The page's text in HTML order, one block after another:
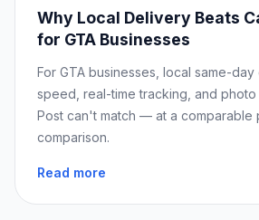
Why Local Delivery Beats
for GTA Businesses
For GTA businesses, local same-
speed, real-time tracking, and
Post can't match — at a comparable
comparison.
Read more